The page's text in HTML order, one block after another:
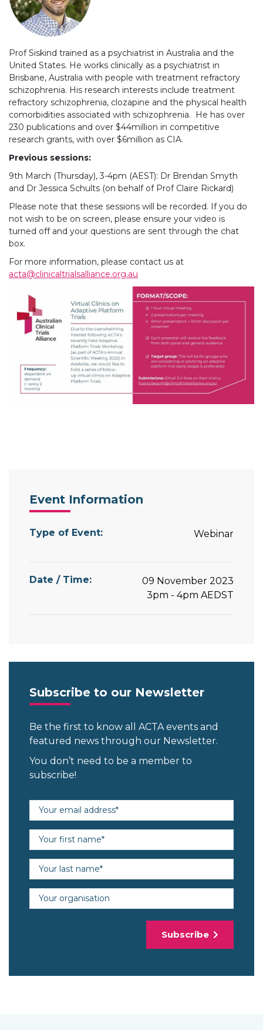
Prof Siskind trained as a psychiatrist in Australia and the
United States. He works clinically as a psychiatrist in
Brisbane, Australia with people with treatment refractory
schizophrenia. His research interests include treatment
refractory schizophrenia, clozapine and the physical health
comorbidities associated with schizophrenia. He has over
230 publications and over $44million in competitive
research grants, with over $6million as CIA.
Previous sessions:
9th March (Thursday), 3-4pm (AEST): Dr Brendan Smyth
and Dr Jessica Schults (on behalf of Prof Claire Rickard)
Please note that these sessions will be recorded. If you do
not wish to be on screen, please ensure your video is
turned off and your questions are sent through the chat
box.
For more information, please contact us at
acta@clinicaltrialsalliance.org.au
Event Information
Type of Event: Webinar
Date / Time:
09 November 2023
3pm - 4pm AEDST
Subscribe to our Newsletter
Be the first to know all ACTA events and
featured news through our Newsletter.
You don’t need to be a member to
subscribe!
Email address (required)
First name (required)
Last name (required)
Organisation
Subscribe